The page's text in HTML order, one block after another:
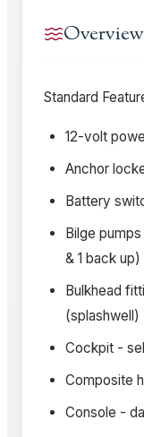
Overview
Standard
12-volt
Anchor
Battery
Bilge
& 1 back up)
Bulkhead
(splashwell)
Cockpit -
Composite
Console -